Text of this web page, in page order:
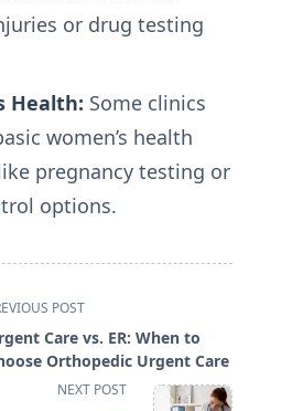
or drug testing
Health: Some clinics
women’s health
pregnancy testing or
options.
POST
Care vs. ER: When to
Orthopedic Urgent Care
NEXT POST